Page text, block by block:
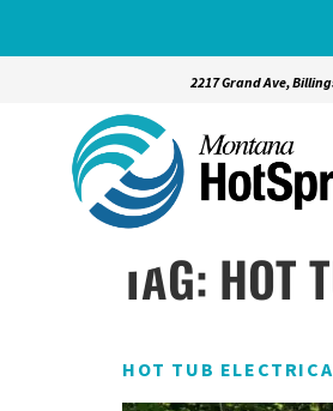
2217 Grand Ave,
TAG: HOT
HOT TUB